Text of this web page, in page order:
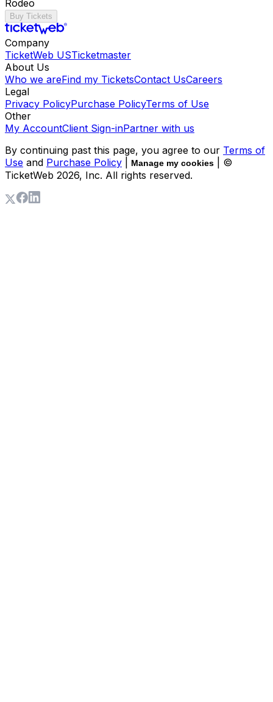
Rodeo
Buy Tickets
Company
TicketWeb USTicketmaster
About Us
Who we areFind my TicketsContact UsCareers
Legal
Privacy PolicyPurchase PolicyTerms of Use
Other
My AccountClient Sign-inPartner with us
By continuing past this page, you agree to our Terms of
Use and Purchase Policy Manage my cookies
| ©
TicketWeb 2026, Inc. All rights reserved.